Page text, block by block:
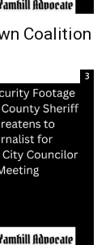
Coalition
3